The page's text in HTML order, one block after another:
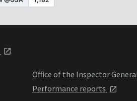
Office of the Inspector
Performance reports